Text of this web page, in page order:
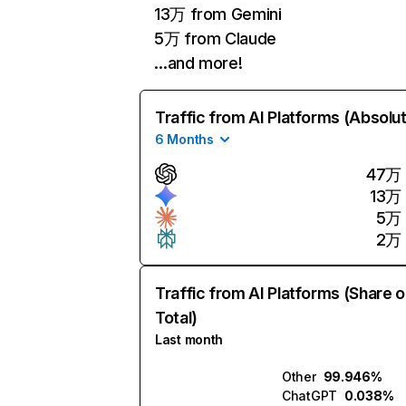
13万 from Gemini
5万 from Claude
…and more!
Traffic from AI Platforms
6 Months
47万
13万
5万
2万
Traffic from AI Platforms (Share
Total)
Last month
Other 99.946%
ChatGPT 0.038%